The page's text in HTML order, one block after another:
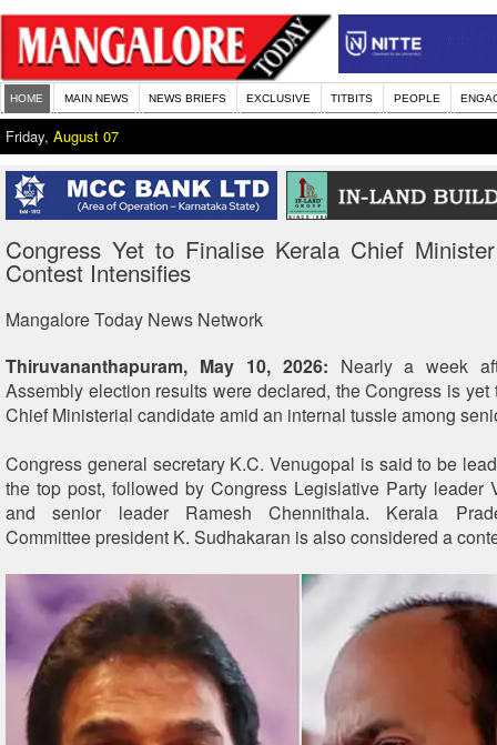
HOME MAIN NEWS NEWS BRIEFS EXCLUSIVE TITBITS PEOPLE
Friday, August 07
Congress Yet to Finalise Kerala Chief
Contest Intensifies
Mangalore Today News Network
Thiruvananthapuram, May 10, 2026: Nearly a week
Assembly election results were declared, the Congress is yet
Chief Ministerial candidate amid an internal tussle among
Congress general secretary K.C. Venugopal is said to be
the top post, followed by Congress Legislative Party leader
and senior leader Ramesh Chennithala. Kerala
Committee president K. Sudhakaran is also considered a